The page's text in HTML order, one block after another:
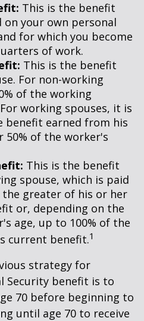
This is the benefit
on your own personal
for which you become
of work.
This is the benefit
For non-working
of the working
working spouses, it is
benefit earned from his
50% of the worker's
This is the benefit
spouse, which is paid
greater of his or her
or, depending on the
age, up to 100% of the
current benefit.1
strategy for
Security benefit is to
70 before beginning to
until age 70 to receive